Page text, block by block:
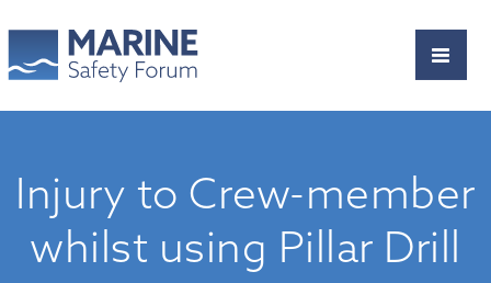
Injury to Crew-member
whilst using Pillar Drill